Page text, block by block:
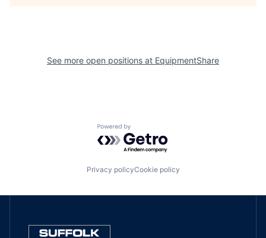
See more open positions at EquipmentShare
Powered by Getro.com
Privacy policyCookie policy